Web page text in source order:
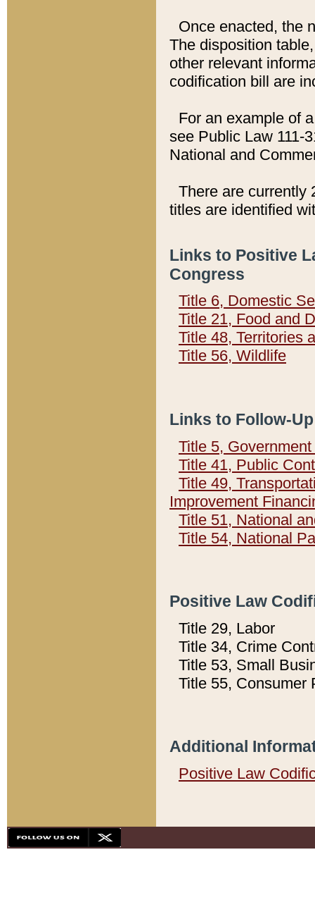
Once enacted, the
The disposition
other relevant
codification bill are
For an example of
see Public Law 111-
National and
There are currently
titles are identified
Links to Positive
Congress
Title 6, Domestic
Title 21, Food and
Title 48, Territories
Title 56, Wildlife
Links to Follow-
Title 5,
Title 41, Public
Title 49,
Improvement
Title 51, National
Title 54, National
Positive Law
Title 29, Labor
Title 34, Crime
Title 53, Small
Title 55, Consumer
Additional
Positive Law